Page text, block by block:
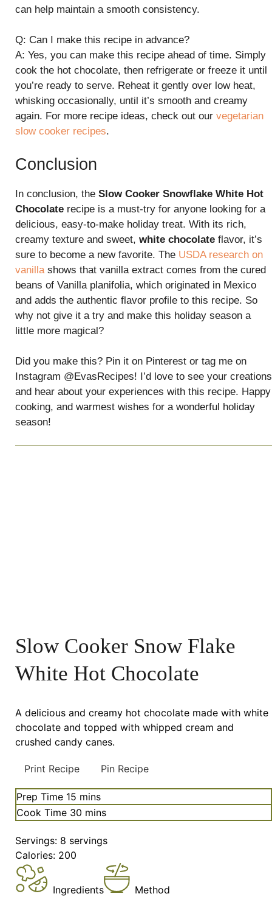
can help maintain a smooth consistency.
Q: Can I make this recipe in advance?
A: Yes, you can make this recipe ahead of time. Simply
cook the hot chocolate, then refrigerate or freeze it until
you’re ready to serve. Reheat it gently over low heat,
whisking occasionally, until it’s smooth and creamy
again. For more recipe ideas, check out our vegetarian
slow cooker recipes.
Conclusion
In conclusion, the Slow Cooker Snowflake White Hot
Chocolate recipe is a must-try for anyone looking for a
delicious, easy-to-make holiday treat. With its rich,
creamy texture and sweet, white chocolate flavor, it’s
sure to become a new favorite. The USDA research on
vanilla shows that vanilla extract comes from the cured
beans of Vanilla planifolia, which originated in Mexico
and adds the authentic flavor profile to this recipe. So
why not give it a try and make this holiday season a
little more magical?
Did you make this? Pin it on Pinterest or tag me on
Instagram @EvasRecipes! I’d love to see your creations
and hear about your experiences with this recipe. Happy
cooking, and warmest wishes for a wonderful holiday
season!
Slow Cooker Snow Flake
White Hot Chocolate
A delicious and creamy hot chocolate made with white
chocolate and topped with whipped cream and
crushed candy canes.
Print Recipe Pin Recipe
Prep Time 15 minutes
mins
Cook Time 30 minutes
mins
Servings: 8 servings
Calories: 200
Ingredients Method